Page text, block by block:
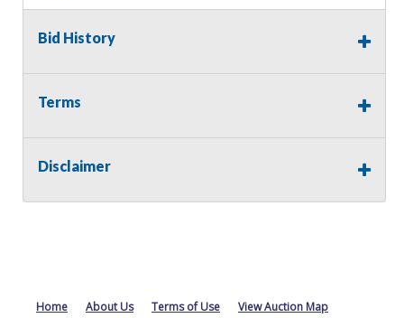
Bid History
Terms
Disclaimer
Home About Us Terms of Use View Auction Map